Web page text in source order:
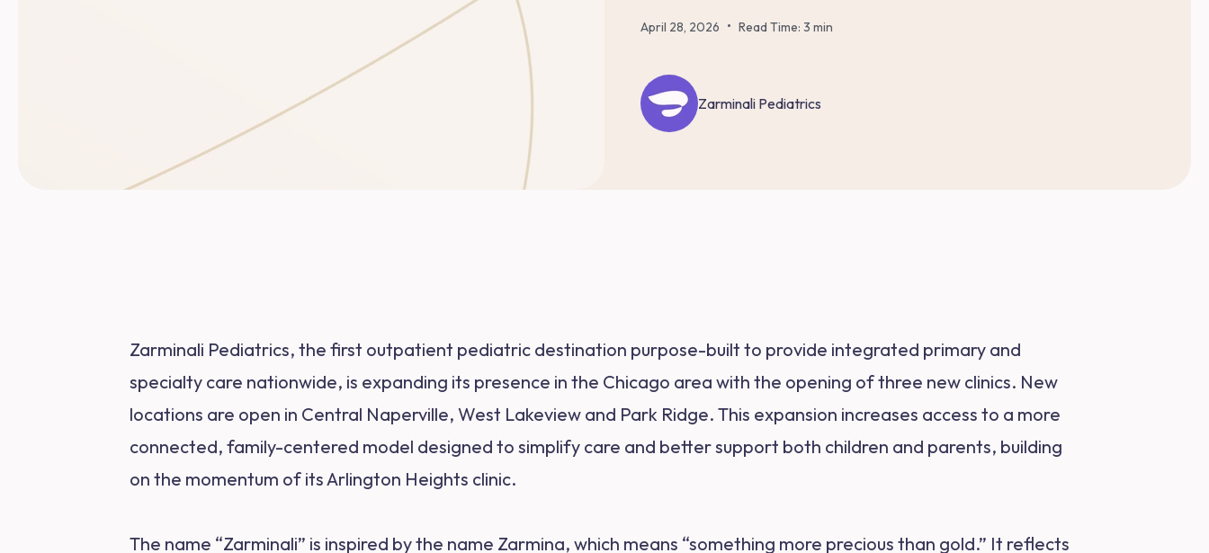
April 28, 2026 • Read Time: 3 min
Zarminali Pediatrics
Zarminali Pediatrics, the first outpatient pediatric destination purpose-built to provide integrated primary and
specialty care nationwide, is expanding its presence in the Chicago area with the opening of three new clinics. New
locations are open in Central Naperville, West Lakeview and Park Ridge. This expansion increases access to a more
connected, family-centered model designed to simplify care and better support both children and parents, building
on the momentum of its Arlington Heights clinic.
The name “Zarminali” is inspired by the name Zarmina, which means “something more precious than gold.” It reflects